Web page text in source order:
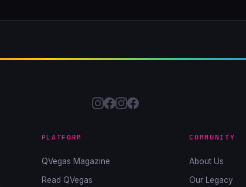
PLATFORM
QVegas Magazine
Read QVegas
COMMUNITY
About Us
Our Legacy